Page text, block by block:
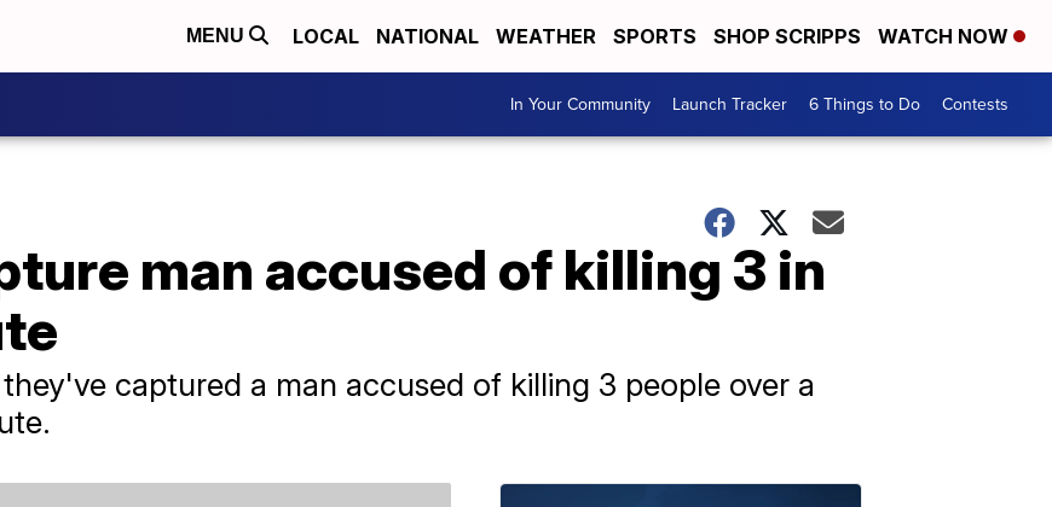
MENU LOCAL NATIONAL WEATHER SPORTS SHOP SCRIPPS WATCH NOW
In Your Community Launch Tracker 6 Things to Do Contests
man accused of killing 3 in
captured a man accused of killing 3 people over a